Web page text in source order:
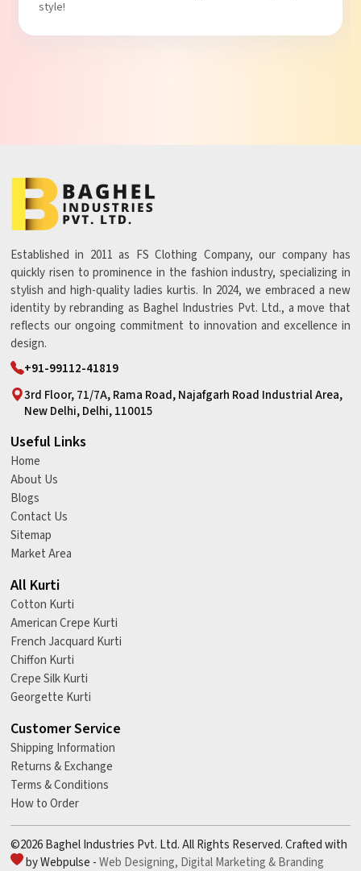
Established in 2011 as FS Clothing Company, our company has
quickly risen to prominence in the fashion industry, specializing in
stylish and high-quality ladies kurtis. In 2024, we embraced a new
identity by rebranding as Baghel Industries Pvt. Ltd., a move that
reflects our ongoing commitment to innovation and excellence in
design.
+91-99112-41819
3rd Floor, 71/7A, Rama Road, Najafgarh Road Industrial Area,
New Delhi, Delhi, 110015
Useful Links
Home
About Us
Blogs
Contact Us
Sitemap
Market Area
All Kurti
Cotton Kurti
American Crepe Kurti
French Jacquard Kurti
Chiffon Kurti
Crepe Silk Kurti
Georgette Kurti
Customer Service
Shipping Information
Returns & Exchange
Terms & Conditions
How to Order
©2026 Baghel Industries Pvt. Ltd. All Rights Reserved. Crafted with
by Webpulse -Web Designing, Digital Marketing &Branding